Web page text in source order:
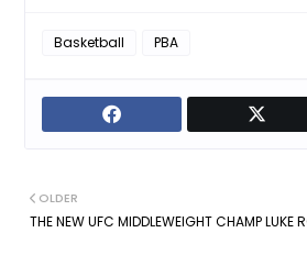
Basketball PBA
OLDER
THE NEW UFC MIDDLEWEIGHT CHAMP LUKE